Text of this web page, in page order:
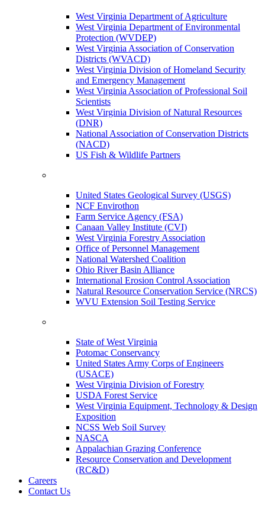
West Virginia Department of Agriculture
West Virginia Department of Environmental
Protection (WVDEP)
West Virginia Association of Conservation
Districts (WVACD)
West Virginia Division of Homeland Security
and Emergency Management
West Virginia Association of Professional Soil
Scientists
West Virginia Division of Natural Resources
(DNR)
National Association of Conservation Districts
(NACD)
US Fish & Wildlife Partners
United States Geological Survey (USGS)
NCF Envirothon
Farm Service Agency (FSA)
Canaan Valley Institute (CVI)
West Virginia Forestry Association
Office of Personnel Management
National Watershed Coalition
Ohio River Basin Alliance
International Erosion Control Association
Natural Resource Conservation Service (NRCS)
WVU Extension Soil Testing Service
State of West Virginia
Potomac Conservancy
United States Army Corps of Engineers
(USACE)
West Virginia Division of Forestry
USDA Forest Service
West Virginia Equipment, Technology & Design
Exposition
NCSS Web Soil Survey
NASCA
Appalachian Grazing Conference
Resource Conservation and Development
(RC&D)
Careers
Contact Us